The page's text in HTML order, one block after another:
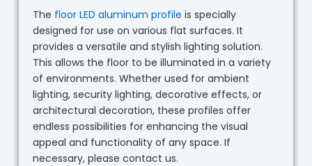
The floor LED aluminum profile is specially
designed for use on various flat surfaces. It
provides a versatile and stylish lighting solution.
This allows the floor to be illuminated in a variety
of environments. Whether used for ambient
lighting, security lighting, decorative effects, or
architectural decoration, these profiles offer
endless possibilities for enhancing the visual
appeal and functionality of any space. If
necessary, please contact us.